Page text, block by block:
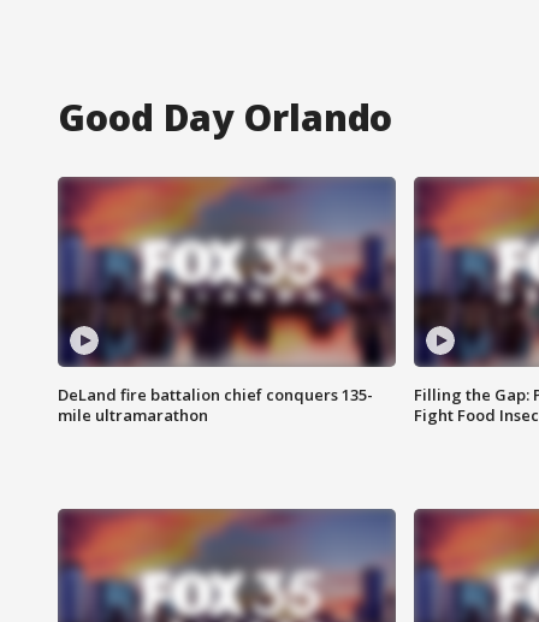
Good Day Orlando
DeLand fire battalion chief conquers 135-
mile ultramarathon
Filling the Gap:
Fight Food